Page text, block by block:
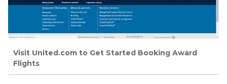
Visit United.com to Get Started Booking Award
Flights